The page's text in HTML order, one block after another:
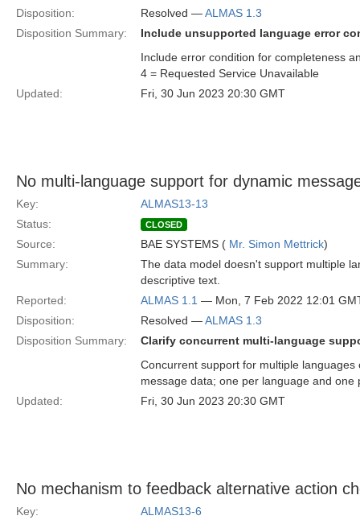
Disposition:
Resolved —ALMAS 1.3
Disposition Summary:
Include unsupported language error
Include error condition for completeness
4 = Requested Service Unavailable
Updated:
Fri, 30 Jun 2023 20:30 GMT
No multi-language support for dynamic
Key:
ALMAS13-13
Status:
CLOSED
Source: BAE SYSTEMS ( Mr. Simon Mettrick)
Summary:
The data model doesn't support multiple
descriptive text.
Reported:
ALMAS 1.1 — Mon, 7 Feb 2022 12:01
Disposition:
Resolved —ALMAS 1.3
Disposition Summary:
Clarify concurrent multi-language
Concurrent support for multiple
message data; one per language and
Updated:
Fri, 30 Jun 2023 20:30 GMT
No mechanism to feedback alternative action
Key:
ALMAS13-6